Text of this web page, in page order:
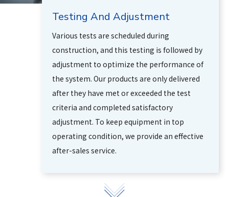
Testing And Adjustment
Various tests are scheduled during
construction, and this testing is followed by
adjustment to optimize the performance of
the system. Our products are only delivered
after they have met or exceeded the test
criteria and completed satisfactory
adjustment. To keep equipment in top
operating condition, we provide an effective
after-sales service.